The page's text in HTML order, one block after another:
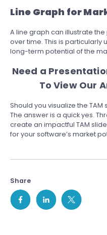
Line Graph for
A line graph can illustrate
over time. This is particularly
long-term potential of the
Need a
To View Our
Should you visualize the
The answer is a quick yes.
create an impactful TAM
for your software’s market
Share